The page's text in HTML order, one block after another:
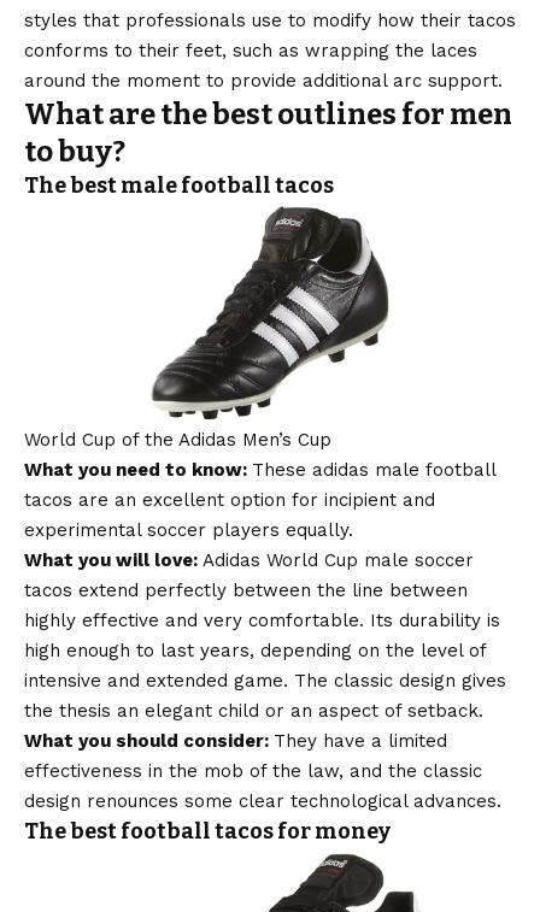
styles that professionals use to modify how their tacos
conforms to their feet, such as wrapping the laces
around the moment to provide additional arc support.
What are the best outlines for men
to buy?
The best male football tacos
World Cup of the Adidas Men’s Cup
What you need to know: These adidas male football
tacos are an excellent option for incipient and
experimental soccer players equally.
What you will love: Adidas World Cup male soccer
tacos extend perfectly between the line between
highly effective and very comfortable. Its durability is
high enough to last years, depending on the level of
intensive and extended game. The classic design gives
the thesis an elegant child or an aspect of setback.
What you should consider: They have a limited
effectiveness in the mob of the law, and the classic
design renounces some clear technological advances.
The best football tacos for money